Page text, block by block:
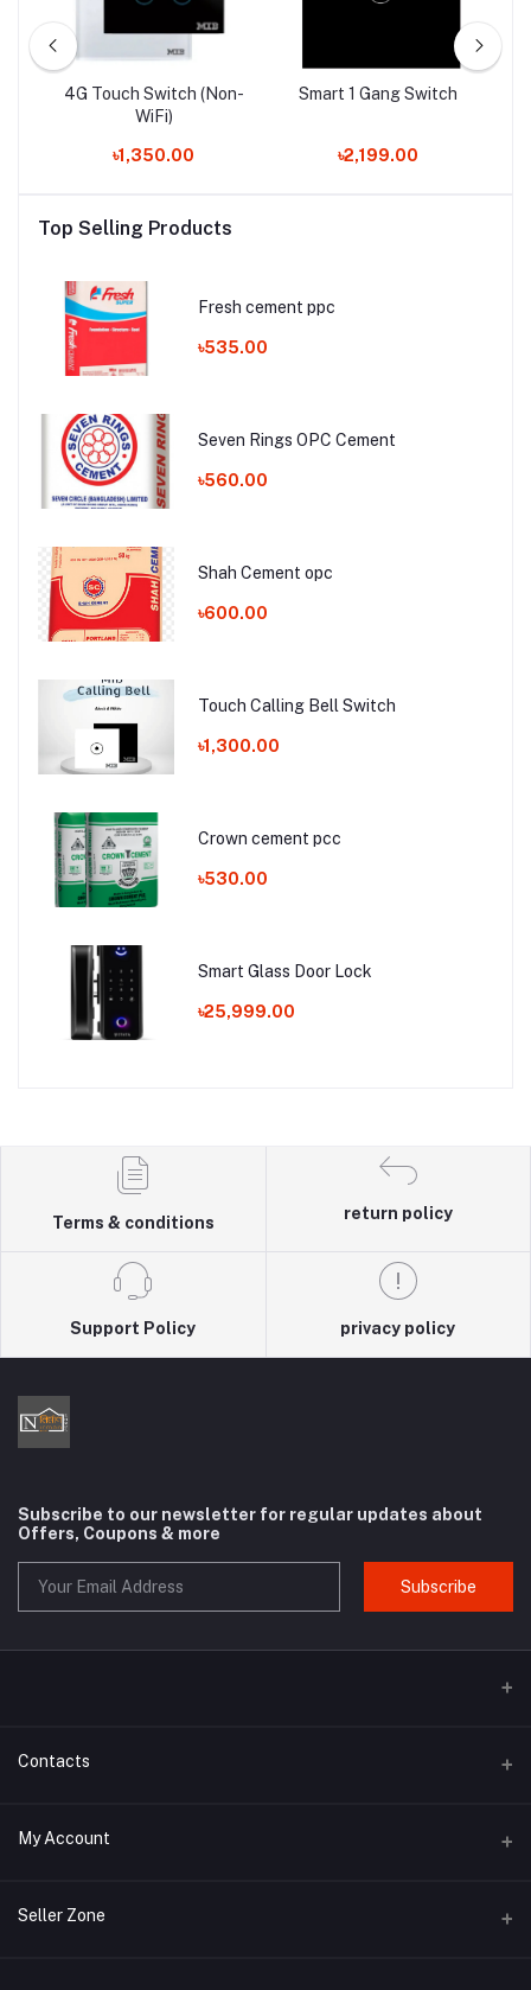
4G Touch Switch (Non-
WiFi)
৳1,350.00
Smart 1 Gang Switch
৳2,199.00
Top Selling Products
Fresh cement ppc
৳535.00
Seven Rings OPC Cement
৳560.00
Shah Cement opc
৳600.00
Touch Calling Bell Switch
৳1,300.00
Crown cement pcc
৳530.00
Smart Glass Door Lock
৳25,999.00
Terms & conditions
return policy
Support Policy privacy policy
Subscribe to our newsletter for regular updates about
Offers, Coupons & more
Subscribe
Contacts
Address
My Account
Login
Seller Zone